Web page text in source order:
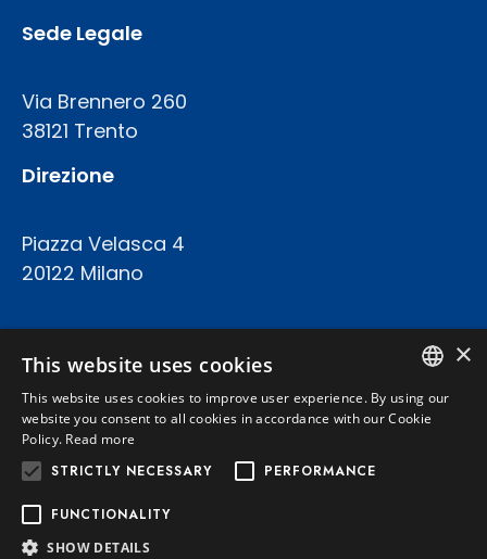
Sede Legale
Via Brennero 260
38121 Trento
Direzione
Piazza Velasca 4
20122 Milano
CAPITALE SOCIALE: € 23.200.000 INT.VERS.
Privacy Policy
Cookie Policy
Powered byGraffti Web
ITALIAN
×
This website uses cookies
This website uses cookies to improve user experience. By using our
website you consent to all cookies in accordance with our Cookie
Policy. Read more
STRICTLY NECESSARY PERFORMANCE
FUNCTIONALITY
SHOW DETAILS